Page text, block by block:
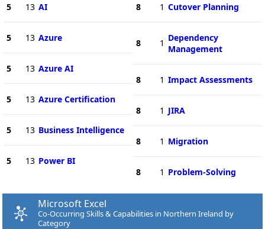
5 13 AI
5 13 Azure
5 13 Azure AI
5 13 Azure Certification
5 13 Business Intelligence
5 13 Power BI
8 1 Cutover Planning
8 1 Dependency
Management
8 1 Impact Assessments
8 1 JIRA
8 1 Migration
8 1 Problem-Solving
Microsoft Excel
Co-Occurring Skills & Capabilities in Northern Ireland by
Category